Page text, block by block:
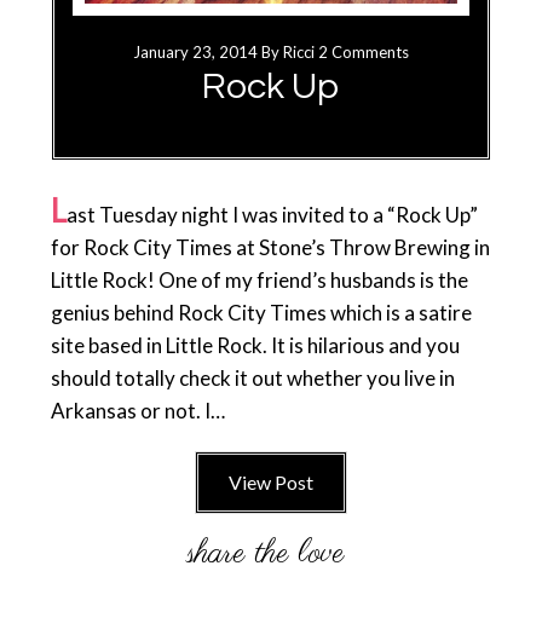
January 23, 2014ByRicci 2 Comments
Rock Up
Last Tuesday night I was invited to a “Rock Up”
for Rock City Times at Stone’s Throw Brewing in
Little Rock! One of my friend’s husbands is the
genius behind Rock City Times which is a satire
site based in Little Rock. It is hilarious and you
should totally check it out whether you live in
Arkansas or not. I…
View Post